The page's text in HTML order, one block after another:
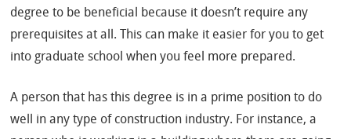
degree to be beneficial because it doesn’t require any
prerequisites at all. This can make it easier for you to get
into graduate school when you feel more prepared.
A person that has this degree is in a prime position to do
well in any type of construction industry. For instance, a